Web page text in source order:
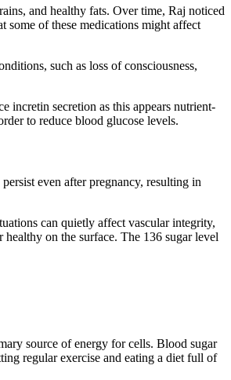
and healthy fats. Over time, Raj noticed
some of these medications might affect
such as loss of consciousness,
incretin secretion as this appears nutrient-
to reduce blood glucose levels.
even after pregnancy, resulting in
can quietly affect vascular integrity,
on the surface. The 136 sugar level
source of energy for cells. Blood sugar
regular exercise and eating a diet full of